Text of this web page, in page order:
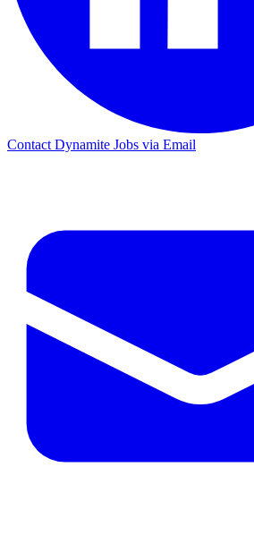
Contact Dynamite Jobs via Email